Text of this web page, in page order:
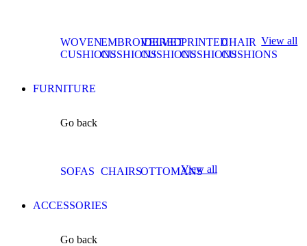
WOVEN
CUSHIONS
EMBROIDERED
CUSHIONS
VELVET
CUSHIONS
PRINTED
CUSHIONS
CHAIR
CUSHIONS
View all
FURNITURE
Go back
SOFAS CHAIRSOTTOMANS
View all
ACCESSORIES
Go back